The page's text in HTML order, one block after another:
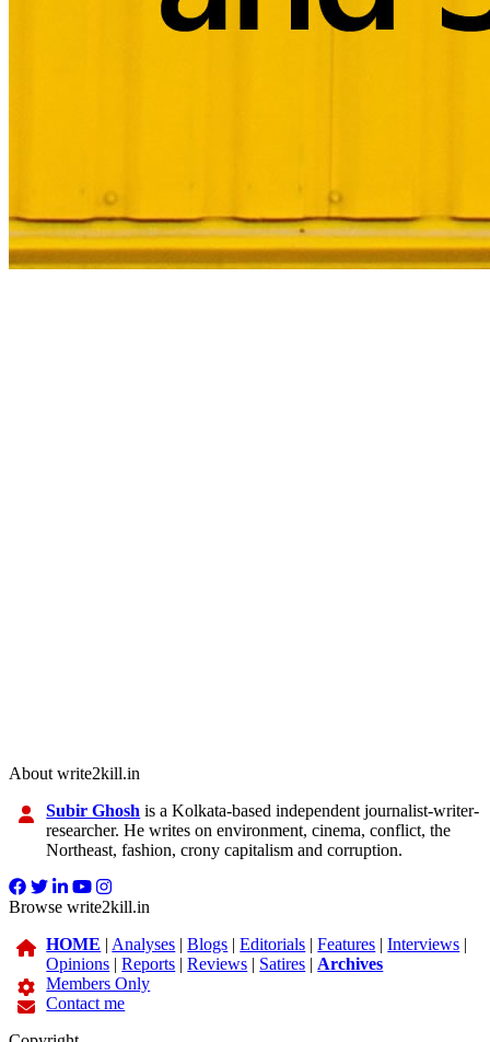
About write2kill.in
Subir Ghosh is a Kolkata-based independent journalist-writer-
researcher. He writes on environment, cinema, conflict, the
Northeast, fashion, crony capitalism and corruption.
Browse write2kill.in
HOME | Analyses |Blogs |Editorials |Features |Interviews |
Opinions |Reports |Reviews | Satires | Archives
Members Only
Contact me